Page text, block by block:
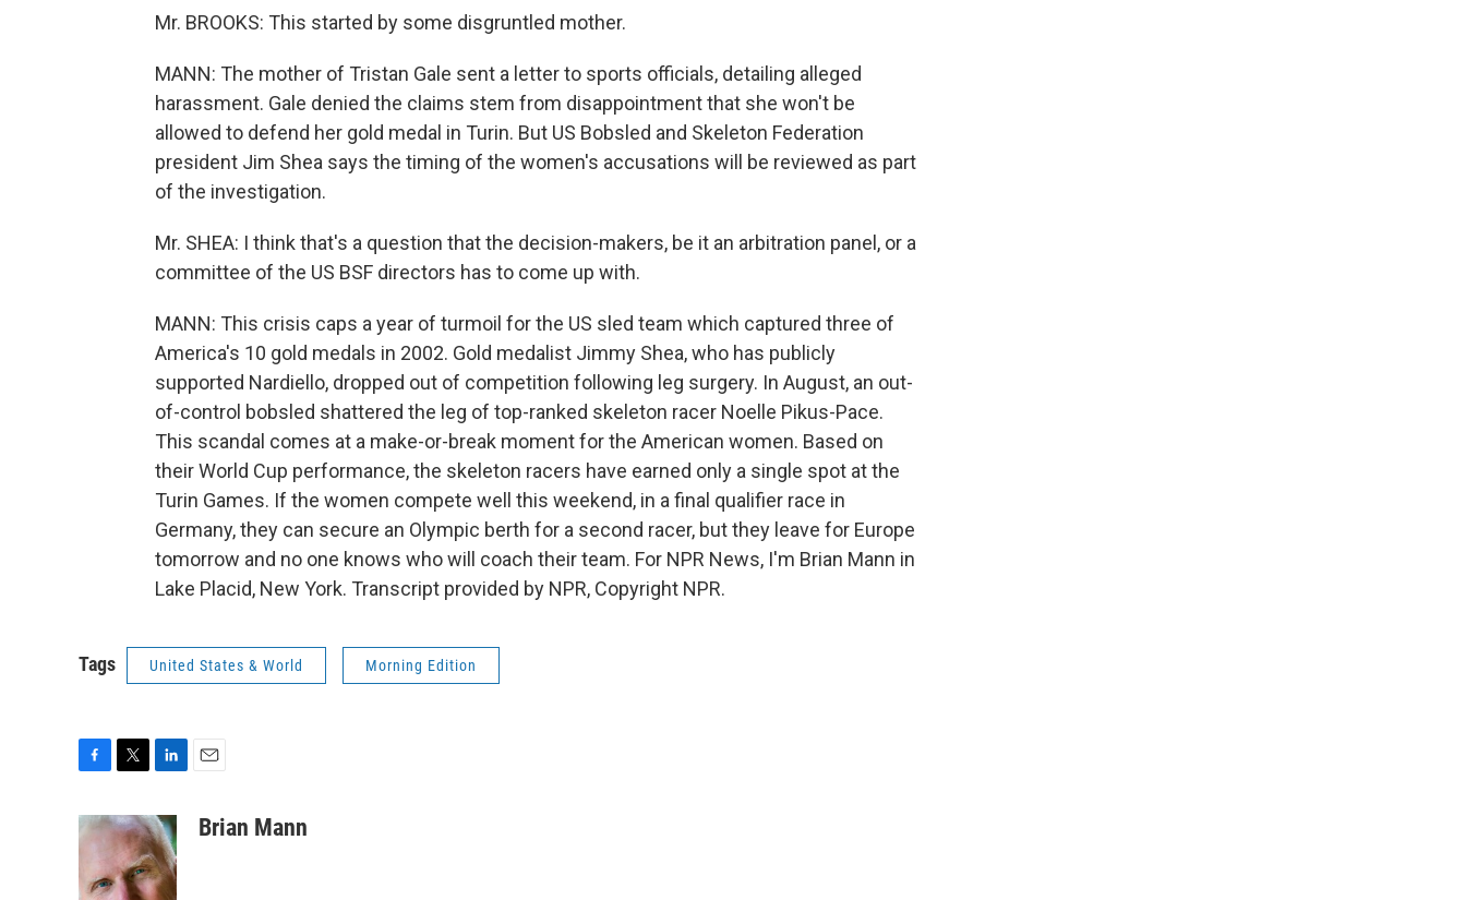
Mr. BROOKS: This started by some disgruntled mother.
MANN: The mother of Tristan Gale sent a letter to sports officials, detailing alleged
harassment. Gale denied the claims stem from disappointment that she won't be
allowed to defend her gold medal in Turin. But US Bobsled and Skeleton Federation
president Jim Shea says the timing of the women's accusations will be reviewed as part
of the investigation.
Mr. SHEA: I think that's a question that the decision-makers, be it an arbitration panel, or a
committee of the US BSF directors has to come up with.
MANN: This crisis caps a year of turmoil for the US sled team which captured three of
America's 10 gold medals in 2002. Gold medalist Jimmy Shea, who has publicly
supported Nardiello, dropped out of competition following leg surgery. In August, an out-
of-control bobsled shattered the leg of top-ranked skeleton racer Noelle Pikus-Pace.
This scandal comes at a make-or-break moment for the American women. Based on
their World Cup performance, the skeleton racers have earned only a single spot at the
Turin Games. If the women compete well this weekend, in a final qualifier race in
Germany, they can secure an Olympic berth for a second racer, but they leave for Europe
tomorrow and no one knows who will coach their team. For NPR News, I'm Brian Mann in
Lake Placid, New York. Transcript provided by NPR, Copyright NPR.
Tags United States & World Morning Edition
c
e
o
i
t
t
e
n
k
e
d
aBrian Mann